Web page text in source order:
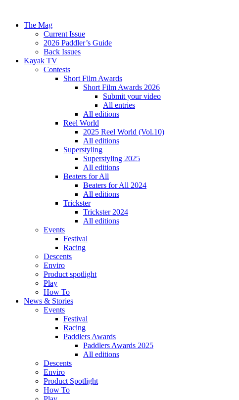
The Mag
Current Issue
2026 Paddler’s Guide
Back Issues
Kayak TV
Contests
Short Film Awards
Short Film Awards 2026
Submit your video
All entries
All editions
Reel World
2025 Reel World (Vol.10)
All editions
Superstyling
Superstyling 2025
All editions
Beaters for All
Beaters for All 2024
All editions
Trickster
Trickster 2024
All editions
Events
Festival
Racing
Descents
Enviro
Product spotlight
Play
How To
News & Stories
Events
Festival
Racing
Paddlers Awards
Paddlers Awards 2025
All editions
Descents
Enviro
Product Spotlight
How To